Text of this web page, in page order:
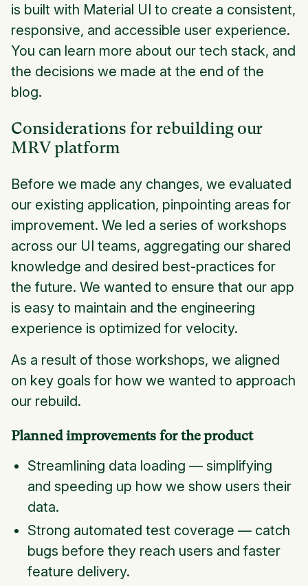
is built with Material UI to create a consistent,
responsive, and accessible user experience.
You can learn more about our tech stack, and
the decisions we made at the end of the
blog.
Considerations for rebuilding our
MRV platform
Before we made any changes, we evaluated
our existing application, pinpointing areas for
improvement. We led a series of workshops
across our UI teams, aggregating our shared
knowledge and desired best-practices for
the future. We wanted to ensure that our app
is easy to maintain and the engineering
experience is optimized for velocity.
As a result of those workshops, we aligned
on key goals for how we wanted to approach
our rebuild.
Planned improvements for the product
Streamlining data loading — simplifying
and speeding up how we show users their
data.
Strong automated test coverage — catch
bugs before they reach users and faster
feature delivery.